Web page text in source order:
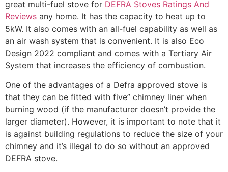
great multi-fuel stove for DEFRA Stoves Ratings And
Reviews any home. It has the capacity to heat up to
5kW. It also comes with an all-fuel capability as well as
an air wash system that is convenient. It is also Eco
Design 2022 compliant and comes with a Tertiary Air
System that increases the efficiency of combustion.
One of the advantages of a Defra approved stove is
that they can be fitted with five” chimney liner when
burning wood (if the manufacturer doesn’t provide the
larger diameter). However, it is important to note that it
is against building regulations to reduce the size of your
chimney and it’s illegal to do so without an approved
DEFRA stove.